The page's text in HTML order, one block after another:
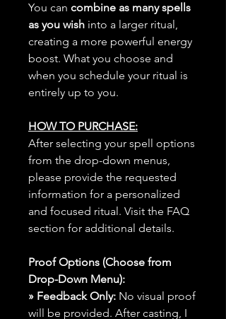
You can combine as many spells
as you wish into a larger ritual,
creating a more powerful energy
boost. What you choose and
when you schedule your ritual is
entirely up to you.
HOW TO PURCHASE:
After selecting your spell options
from the drop-down menus,
please provide the requested
information for a personalized
and focused ritual. Visit the FAQ
section for additional details.
Proof Options (Choose from
Drop-Down Menu):
» Feedback Only: No visual proof
will be provided. After casting, I